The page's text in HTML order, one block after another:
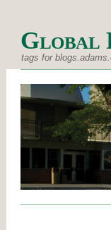
Global
tags for